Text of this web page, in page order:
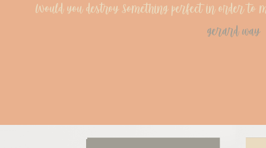
Would you destroy Something perfect in order to
gerard way